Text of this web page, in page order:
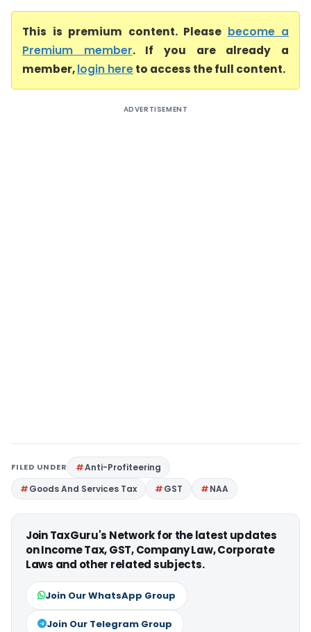
This is premium content. Please become a
Premium member. If you are already a
member,login hereto access the full content.
ADVERTISEMENT
FILED UNDER
Anti-Profiteering
Goods And Services Tax
GST NAA
Join TaxGuru's Network for the latest updates
on Income Tax, GST, Company Law, Corporate
Laws and other related subjects.
Join Our WhatsApp Group
Join Our Telegram Group